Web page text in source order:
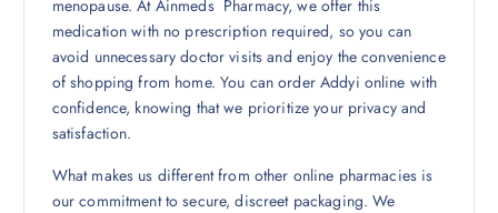
menopause. At Ainmeds Pharmacy, we offer this
medication with no prescription required, so you can
avoid unnecessary doctor visits and enjoy the convenience
of shopping from home. You can order Addyi online with
confidence, knowing that we prioritize your privacy and
satisfaction.
What makes us different from other online pharmacies is
our commitment to secure, discreet packaging. We